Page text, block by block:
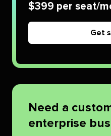
$399 per seat/
Get
Need a
enterprise